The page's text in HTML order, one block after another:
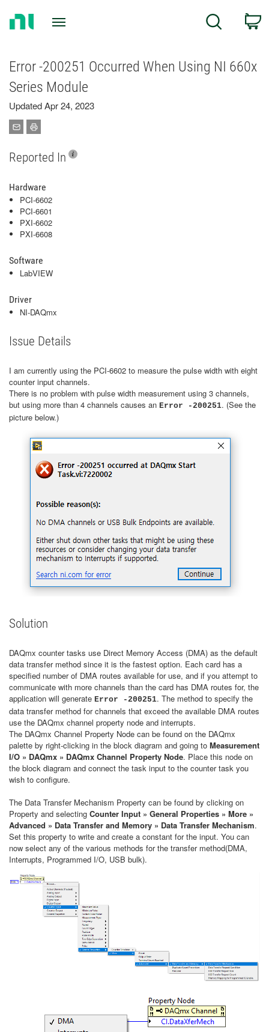
Search
Error -200251 Occurred When Using NI 660x
Series Module
Updated Apr 24, 2023
Reported In
Hardware
PCI-6602
PCI-6601
PXI-6602
PXI-6608
Software
LabVIEW
Driver
NI-DAQmx
Issue Details
I am currently using the PCI-6602 to measure the pulse width with eight
counter input channels.
There is no problem with pulse width measurement using 3 channels,
but using more than 4 channels causes an Error -200251. (See the
picture below.)
Solution
DAQmx counter tasks use Direct Memory Access (DMA) as the default
data transfer method since it is the fastest option. Each card has a
specified number of DMA routes available for use, and if you attempt to
communicate with more channels than the card has DMA routes for, the
application will generate Error -200251. The method to specify the
data transfer method for channels that exceed the available DMA routes
use the DAQmx channel property node and interrupts.
The DAQmx Channel Property Node can be found on the DAQmx
palette by right-clicking in the block diagram and going to Measurement
I/O » DAQmx » DAQmx Channel Property Node. Place this node on
the block diagram and connect the task input to the counter task you
wish to configure.
The Data Transfer Mechanism Property can be found by clicking on
Property and selecting Counter Input » General Properties » More »
Advanced » Data Transfer and Memory » Data Transfer Mechanism.
Set this property to write and create a constant for the input. You can
now select any of the various methods for the transfer method(DMA,
Interrupts, Programmed I/O, USB bulk).